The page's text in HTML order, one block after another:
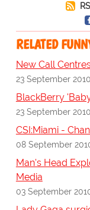
RELATED
New Call
23 September 2010
BlackBerry
23 September 2010
CSI:Miami -
08 September
Man's Head
Media
03 September